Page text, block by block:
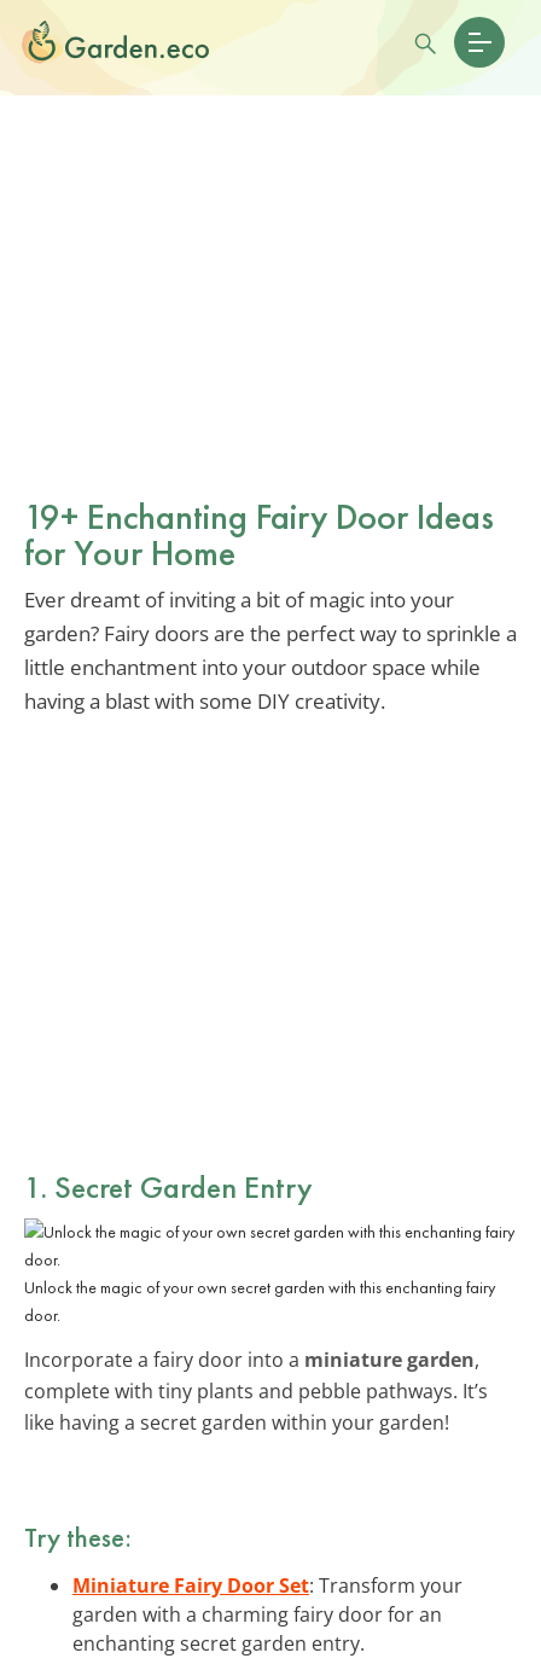
19+ Enchanting Fairy Door Ideas
for Your Home
Ever dreamt of inviting a bit of magic into your
garden? Fairy doors are the perfect way to sprinkle a
little enchantment into your outdoor space while
having a blast with some DIY creativity.
1. Secret Garden Entry
Unlock the magic of your own secret garden with this enchanting fairy
door.
Incorporate a fairy door into a miniature garden,
complete with tiny plants and pebble pathways. It’s
like having a secret garden within your garden!
Try these:
Miniature Fairy Door Set: Transform your
garden with a charming fairy door for an
enchanting secret garden entry.